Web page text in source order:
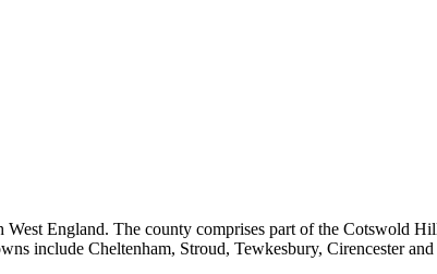
England. The county comprises part of the Cotswold
include Cheltenham, Stroud, Tewkesbury, Cirencester